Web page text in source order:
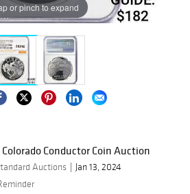
or pinch to expand
Colorado Conductor Coin Auction
Auctions
Jan 13, 2024